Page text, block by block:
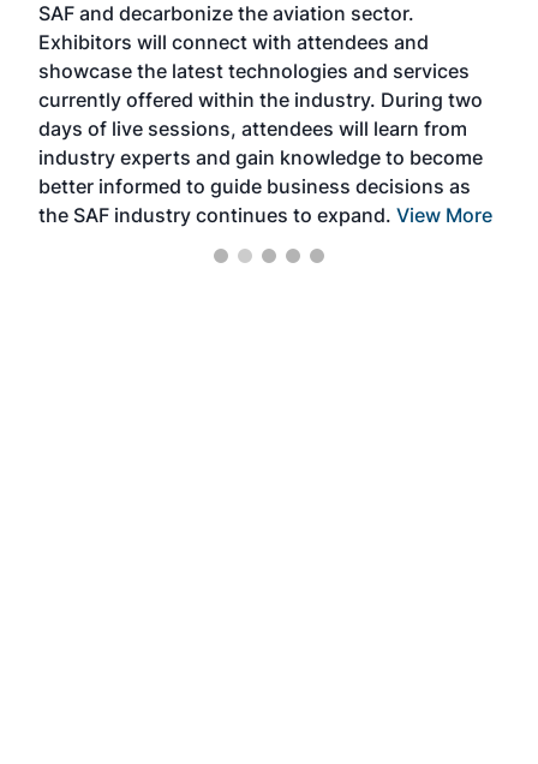
SAF and decarbonize the aviation sector.
Exhibitors will connect with attendees and
showcase the latest technologies and services
currently offered within the industry. During two
days of live sessions, attendees will learn from
industry experts and gain knowledge to become
better informed to guide business decisions as
the SAF industry continues to expand. View More